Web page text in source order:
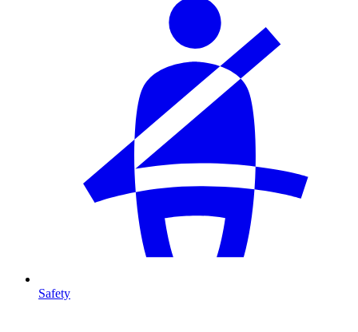
Safety